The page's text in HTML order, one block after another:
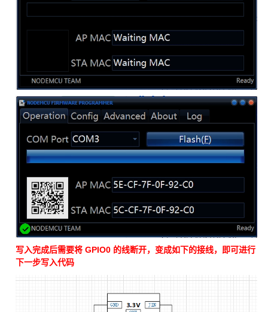
写入完成后需要将 GPIO0 的线断开，变成如下的接线，即可进行
下一步写入代码